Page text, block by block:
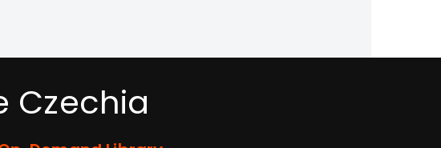
Czechia